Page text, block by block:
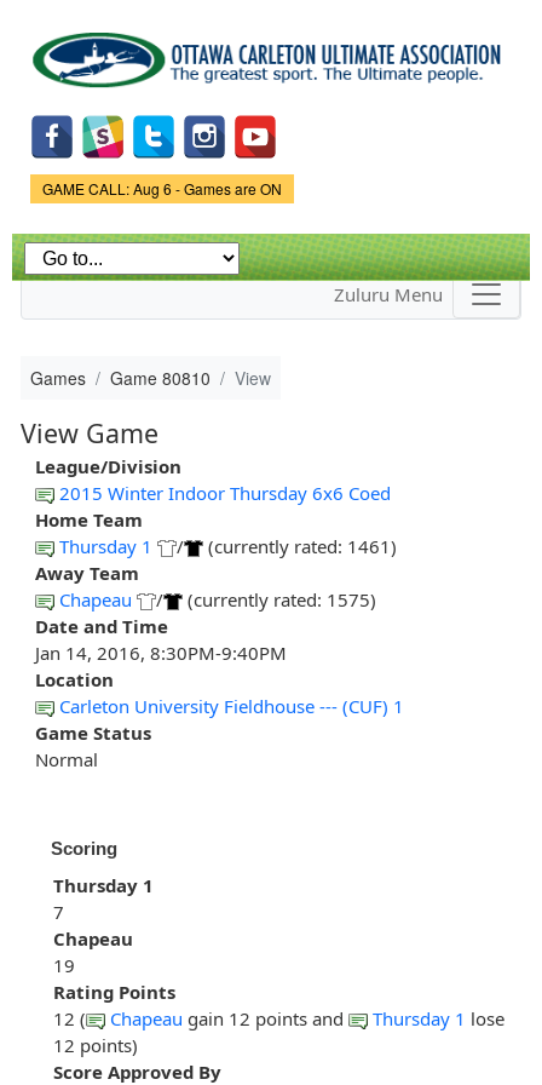
main
content
Game Status.
GAME CALL: Aug 6 - Games are ON
Zuluru Menu
Games Game 80810 View
View Game
League/Division
2015 Winter Indoor Thursday 6x6 Coed
Home Team
Thursday 1
/
(currently rated: 1461)
Away Team
Chapeau
/
(currently rated: 1575)
Date and Time
Jan 14, 2016, 8:30PM-9:40PM
Location
Carleton University Fieldhouse --- (CUF) 1
Game Status
Normal
Scoring
Thursday 1
7
Chapeau
19
Rating Points
12 (
Chapeau gain 12 points and Thursday 1 lose
12 points)
Score Approved By